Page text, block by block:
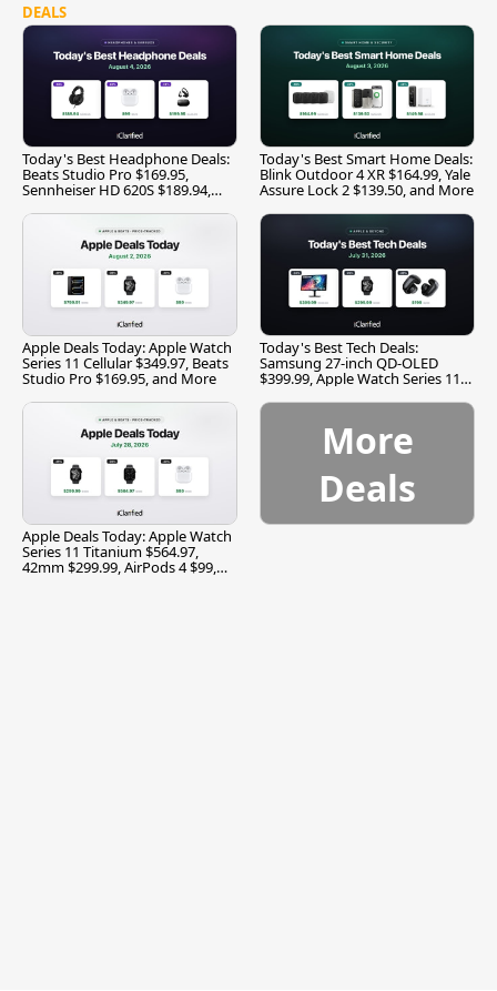
DEALS
Today's Best Headphone Deals:
Beats Studio Pro $169.95,
Sennheiser HD 620S $189.94,
Today's Best Smart Home Deals:
Blink Outdoor 4 XR $164.99, Yale
Assure Lock 2 $139.50, and More
Apple Deals Today: Apple Watch
Series 11 Cellular $349.97, Beats
Studio Pro $169.95, and More
Today's Best Tech Deals:
Samsung 27-inch QD-OLED
$399.99, Apple Watch Series 11
Apple Deals Today: Apple Watch
Series 11 Titanium $564.97,
42mm $299.99, AirPods 4 $99,
More
Deals